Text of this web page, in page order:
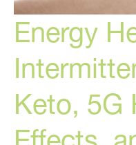
Energy
Keto, 5G